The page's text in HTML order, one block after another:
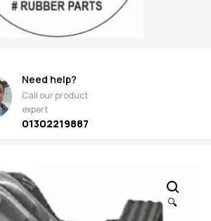
Need help?
Call our product
expert
01302219887
🔍